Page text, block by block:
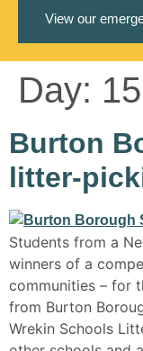
View our
Day:
Burton
litter-
Students from a
winners of a
communities – for
from Burton
Wrekin Schools